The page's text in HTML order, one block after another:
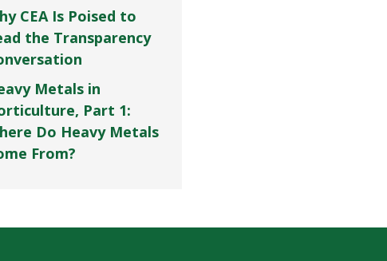
CEA Is Poised to
the Transparency
Metals in
Part 1:
Do Heavy Metals
From?